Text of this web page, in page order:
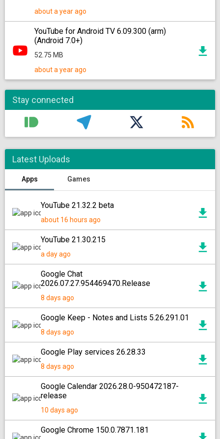
about a year ago
YouTube for Android TV 6.09.300 (arm)
(Android 7.0+)
52.75 MB
about a year ago
Stay connected
Latest Uploads
Apps Games
YouTube 21.32.2 beta
about 16 hours ago
YouTube 21.30.215
a day ago
Google Chat
2026.07.27.954469470.Release
8 days ago
Google Keep - Notes and Lists 5.26.291.01
8 days ago
Google Play services 26.28.33
8 days ago
Google Calendar 2026.28.0-950472187-
release
10 days ago
Google Chrome 150.0.7871.181